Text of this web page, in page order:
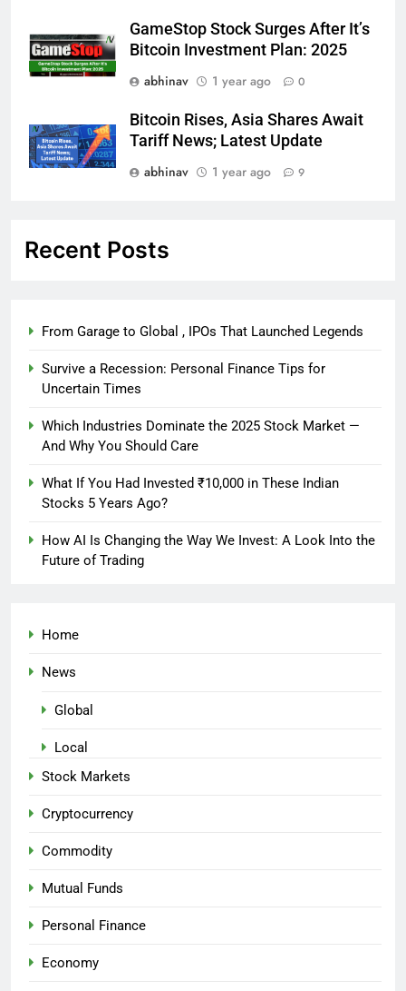
GameStop Stock Surges After It’s
Bitcoin Investment Plan: 2025
abhinav
1 year ago 0
Bitcoin Rises, Asia Shares Await
Tariff News; Latest Update
abhinav
1 year ago 9
Recent Posts
From Garage to Global , IPOs That Launched Legends
Survive a Recession: Personal Finance Tips for
Uncertain Times
Which Industries Dominate the 2025 Stock Market —
And Why You Should Care
What If You Had Invested ₹10,000 in These Indian
Stocks 5 Years Ago?
How AI Is Changing the Way We Invest: A Look Into the
Future of Trading
Home
News
Global
Local
Stock Markets
Cryptocurrency
Commodity
Mutual Funds
Personal Finance
Economy